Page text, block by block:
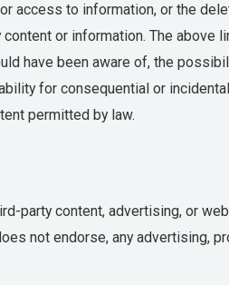
access to information, or the
or information. The above
have been aware of, the
for consequential or
permitted by law.
party content, advertising, or
not endorse, any advertising,